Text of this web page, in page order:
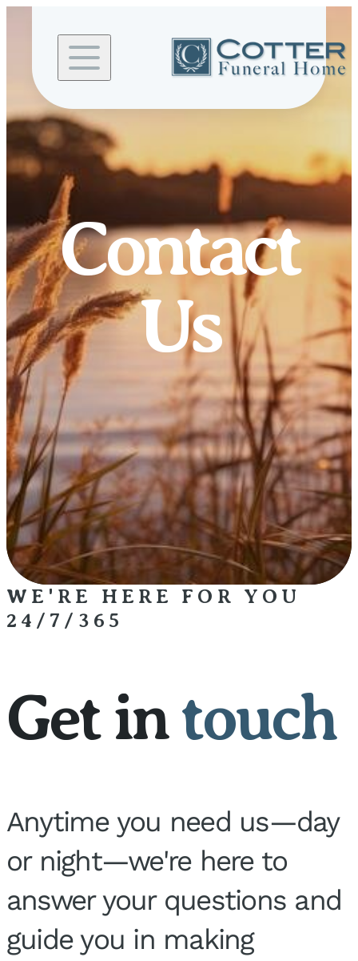
Contact
Us
WE'RE HERE FOR YOU
24/7/365
Get intouch
Anytime you need us—day
or night—we're here to
answer your questions and
guide you in making